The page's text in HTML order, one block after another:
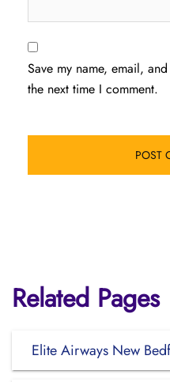
Save my name, email,
the next time I comment.
Related Pages
Elite Airways New